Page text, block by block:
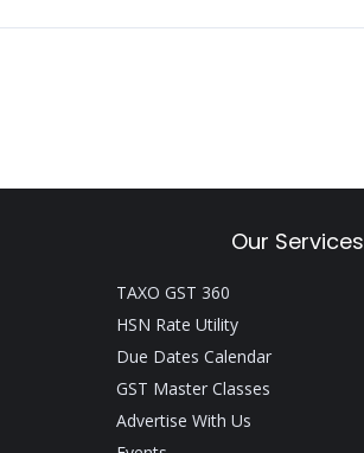
Our Services
TAXO GST 360
HSN Rate Utility
Due Dates Calendar
GST Master Classes
Advertise With Us